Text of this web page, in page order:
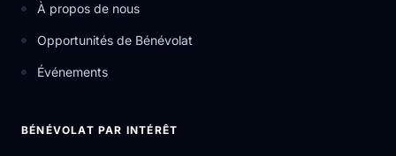
À propos de nous
Opportunités de Bénévolat
Événements
BÉNÉVOLAT PAR INTÉRÊT